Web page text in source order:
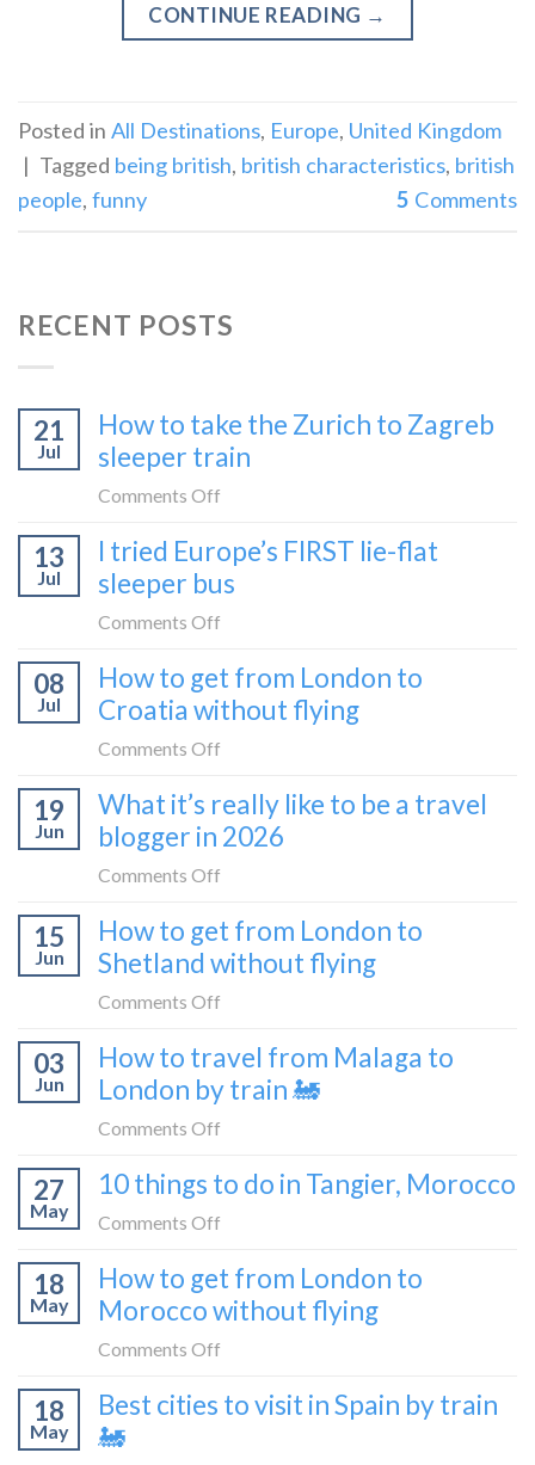
CONTINUE READING →
Posted in All Destinations, Europe, United Kingdom
| Tagged being british, british characteristics, british
people, funny 5 Comments
RECENT POSTS
21
Jul
How to take the Zurich to Zagreb
sleeper train
Comments Off
to
take
to
Zagreb
13
Jul
I tried Europe’s FIRST lie-flat
sleeper bus
Comments Off
tried
Europe’s
flat
sleeper
08
Jul
How to get from London to
Croatia without flying
Comments Off
to
get
to
Croatia
19
Jun
What it’s really like to be a travel
blogger in 2026
Comments Off
it’s
really
be
a
2026
15
Jun
How to get from London to
Shetland without flying
Comments Off
to
get
to
flying
03
Jun
How to travel from Malaga to
London by train 🚂
Comments Off
to
Malaga
to
train
27
May
10 things to do in Tangier, Morocco
Comments Off
things
to
Tangier,
18
May
How to get from London to
Morocco without flying
Comments Off
to
18
May
Best cities to visit in Spain by train
🚂